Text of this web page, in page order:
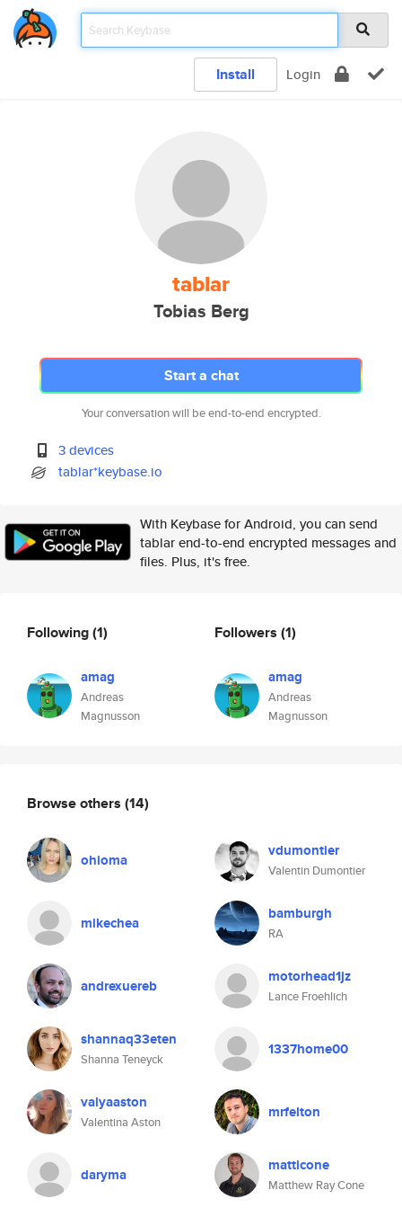
Install Login
tablar
Tobias Berg
Start a chat
Your conversation will be end-to-end encrypted.
3 devices
tablar*keybase.io
With Keybase for Android, you can send
tablar end-to-end encrypted messages and
files. Plus, it's free.
Following(1)
amag
Andreas
Magnusson
Followers (1)
amag
Andreas
Magnusson
Browse others (14)
ohioma vdumontier
Valentin Dumontier
mikechea bamburgh
RA
andrexuereb motorhead1jz
Lance Froehlich
shannaq33eten
Shanna Teneyck
1337home00
valyaaston
Valentina Aston
mrfelton
daryma matticone
Matthew Ray Cone